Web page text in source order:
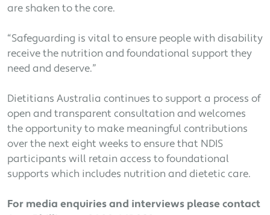
are shaken to the core.
“Safeguarding is vital to ensure people with disability
receive the nutrition and foundational support they
need and deserve.”
Dietitians Australia continues to support a process of
open and transparent consultation and welcomes
the opportunity to make meaningful contributions
over the next eight weeks to ensure that NDIS
participants will retain access to foundational
supports which includes nutrition and dietetic care.
For media enquiries and interviews please contact